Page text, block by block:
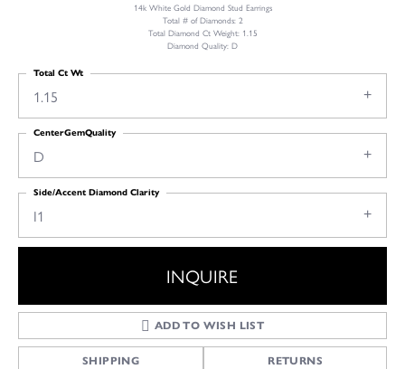
14k White Gold Diamond Stud Earrings
Total # of Diamonds: 2
Total Diamond Ct Weight: 1.15
Diamond Quality: D
1.15
Total Ct Wt
D
CenterGemQuality
I1
Side/Accent Diamond Clarity
INQUIRE
ADD TO WISH LIST
SHIPPING RETURNS